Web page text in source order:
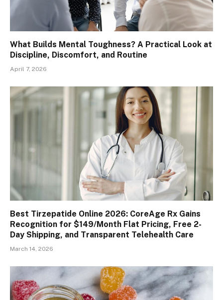
What Builds Mental Toughness? A Practical Look at
Discipline, Discomfort, and Routine
April 7, 2026
Best Tirzepatide Online 2026: CoreAge Rx Gains
Recognition for $149/Month Flat Pricing, Free 2-
Day Shipping, and Transparent Telehealth Care
March 14, 2026